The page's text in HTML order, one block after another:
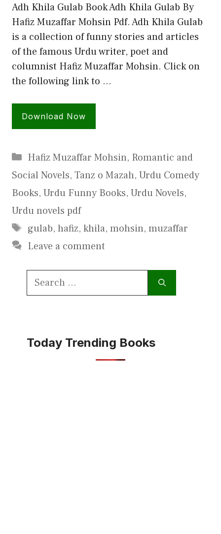
Adh Khila Gulab Book Adh Khila Gulab By
Hafiz Muzaffar Mohsin Pdf. Adh Khila Gulab
is a collection of funny stories and articles
of the famous Urdu writer, poet and
columnist Hafiz Muzaffar Mohsin. Click on
the following link to …
Download Now
Categories
Hafiz Muzaffar Mohsin, Romantic and
Social Novels, Tanz o Mazah, Urdu Comedy
Books, Urdu Funny Books, Urdu Novels,
Urdu novels pdf
Tags
gulab, hafiz, khila, mohsin, muzaffar
Leave a comment
Search
Today Trending Books